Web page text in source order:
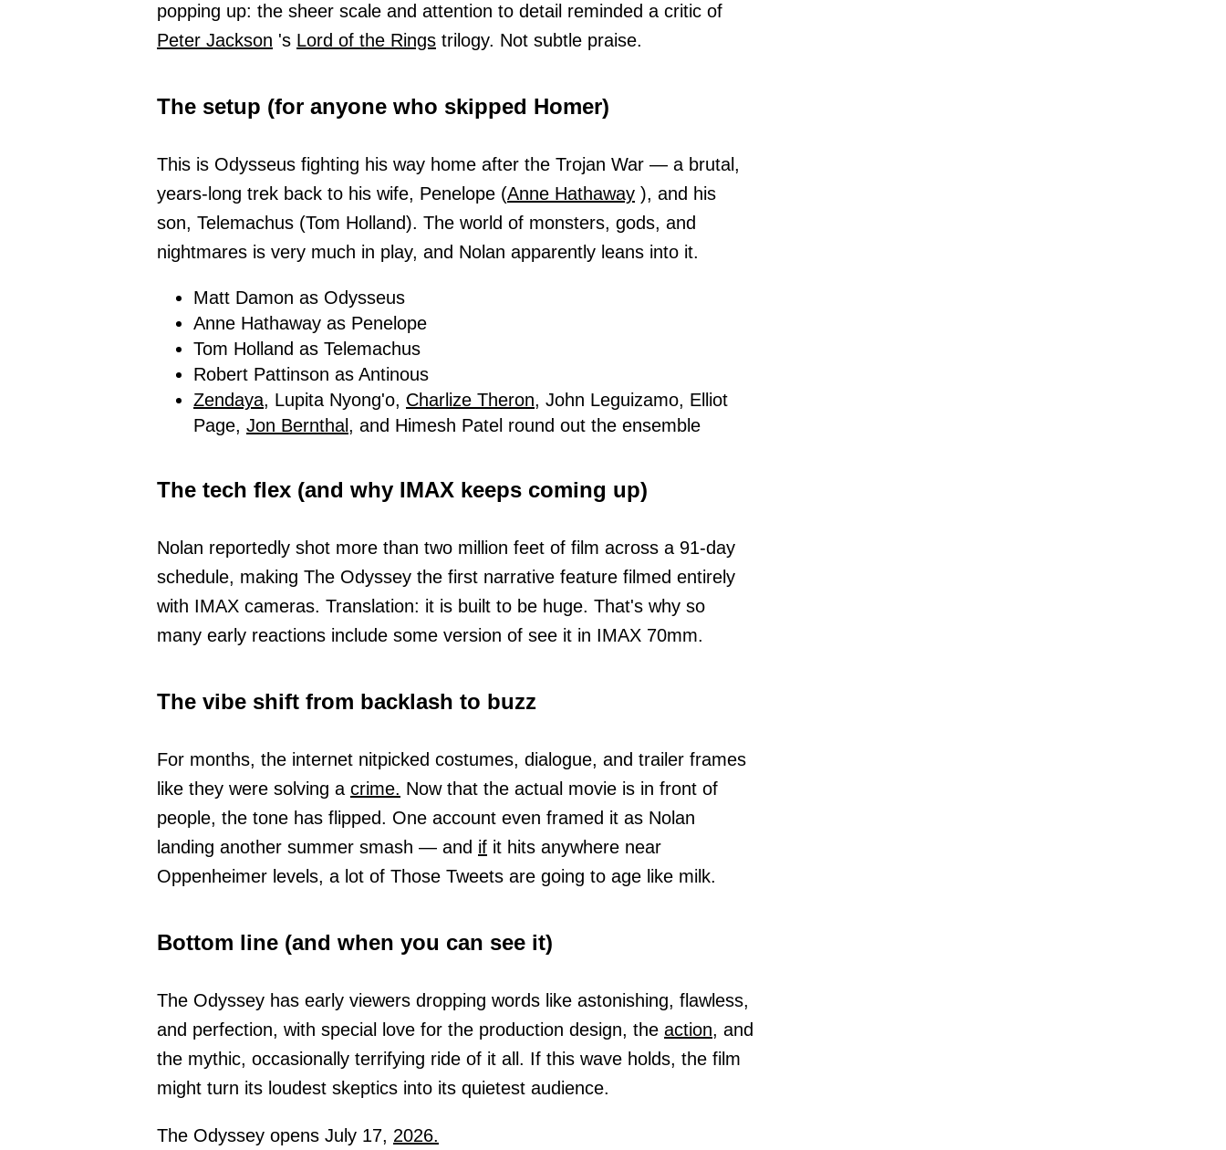
popping up: the sheer scale and attention to detail reminded a critic of
Peter Jackson 's Lord of the Rings trilogy. Not subtle praise.
The setup (for anyone who skipped Homer)
This is Odysseus fighting his way home after the Trojan War — a brutal,
years-long trek back to his wife, Penelope (Anne Hathaway ), and his
son, Telemachus (Tom Holland). The world of monsters, gods, and
nightmares is very much in play, and Nolan apparently leans into it.
Matt Damon as Odysseus
Anne Hathaway as Penelope
Tom Holland as Telemachus
Robert Pattinson as Antinous
Zendaya, Lupita Nyong'o, Charlize Theron, John Leguizamo, Elliot
Page, Jon Bernthal, and Himesh Patel round out the ensemble
The tech flex (and why IMAX keeps coming up)
Nolan reportedly shot more than two million feet of film across a 91-day
schedule, making The Odyssey the first narrative feature filmed entirely
with IMAX cameras. Translation: it is built to be huge. That's why so
many early reactions include some version of see it in IMAX 70mm.
The vibe shift from backlash to buzz
For months, the internet nitpicked costumes, dialogue, and trailer frames
like they were solving a crime. Now that the actual movie is in front of
people, the tone has flipped. One account even framed it as Nolan
landing another summer smash — and if it hits anywhere near
Oppenheimer levels, a lot of Those Tweets are going to age like milk.
Bottom line (and when you can see it)
The Odyssey has early viewers dropping words like astonishing, flawless,
and perfection, with special love for the production design, the action, and
the mythic, occasionally terrifying ride of it all. If this wave holds, the film
might turn its loudest skeptics into its quietest audience.
The Odyssey opens July 17, 2026.